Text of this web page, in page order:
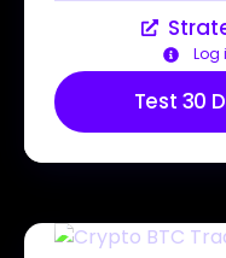
Log
Test 30